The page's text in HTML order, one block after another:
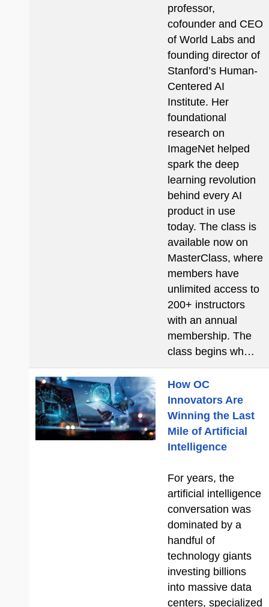
professor,
cofounder and CEO
of World Labs and
founding director of
Stanford’s Human-
Centered AI
Institute. Her
foundational
research on
ImageNet helped
spark the deep
learning revolution
behind every AI
product in use
today. The class is
available now on
MasterClass, where
members have
unlimited access to
200+ instructors
with an annual
membership. The
class begins wh…
How OC
Innovators Are
Winning the Last
Mile of Artificial
Intelligence
For years, the
artificial intelligence
conversation was
dominated by a
handful of
technology giants
investing billions
into massive data
centers, specialized